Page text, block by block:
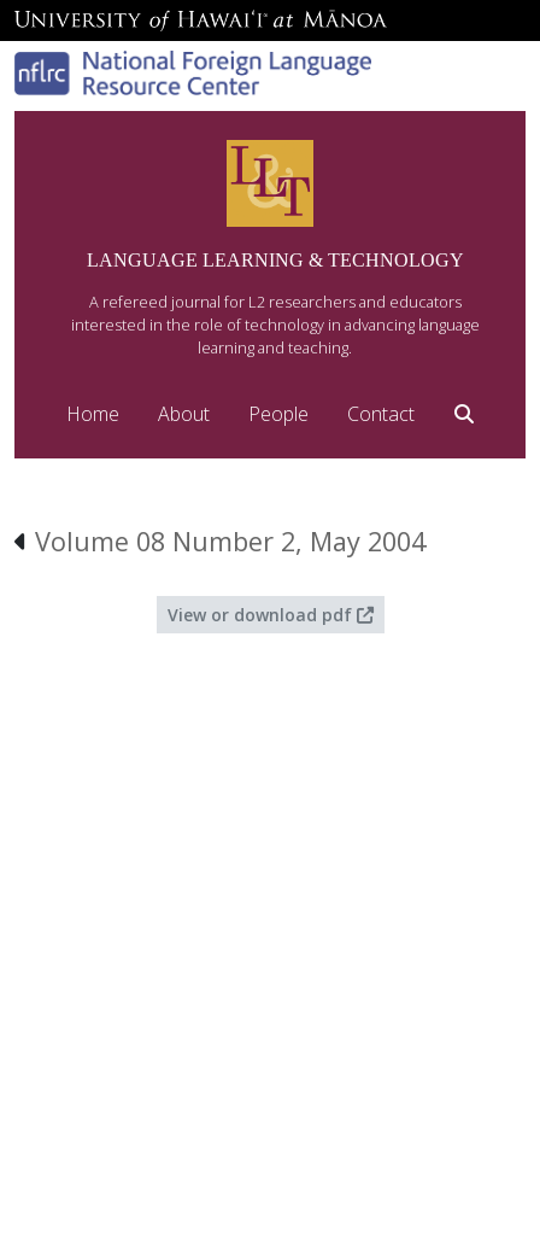
LANGUAGE LEARNING & TECHNOLOGY
A refereed journal for L2 researchers and educators
interested in the role of technology in advancing language
learning and teaching.
Home About People Contact
Volume 08 Number 2, May 2004
View or download pdf